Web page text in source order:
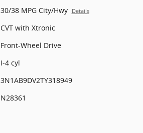
30/38 MPG City/Hwy Details
CVT with Xtronic
Front-Wheel Drive
I-4 cyl
3N1AB9DV2TY318949
N28361